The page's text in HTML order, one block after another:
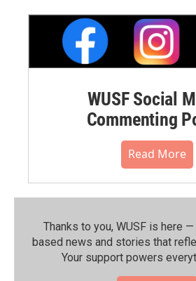
WUSF Social
Commenting
Read More
Thanks to you, WUSF is here
based news and stories that
Your support powers